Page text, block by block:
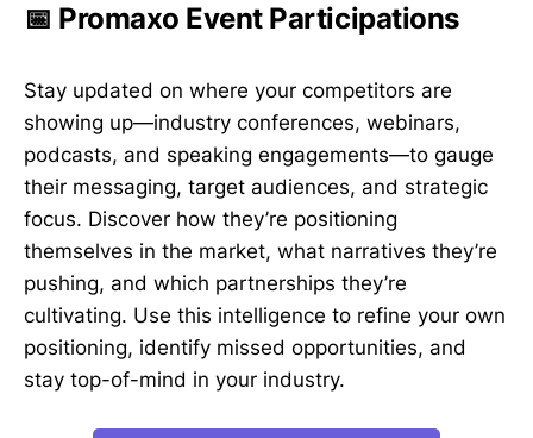
📅 Promaxo Event Participations
Stay updated on where your competitors are
showing up—industry conferences, webinars,
podcasts, and speaking engagements—to gauge
their messaging, target audiences, and strategic
focus. Discover how they’re positioning
themselves in the market, what narratives they’re
pushing, and which partnerships they’re
cultivating. Use this intelligence to refine your own
positioning, identify missed opportunities, and
stay top-of-mind in your industry.